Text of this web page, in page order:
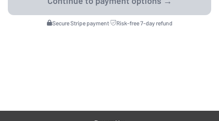
Secure Stripe payment· Risk-free 7-day refund